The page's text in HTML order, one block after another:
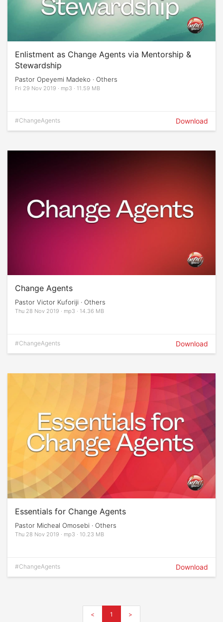
Enlistment as Change Agents via Mentorship &
Stewardship
Pastor Opeyemi Madeko · Others
Fri 29 Nov 2019 · mp3 · 11.59 MB
#ChangeAgents Download
Change Agents
Pastor Victor Kuforiji · Others
Thu 28 Nov 2019 · mp3 · 14.36 MB
#ChangeAgents Download
Essentials for Change Agents
Pastor Micheal Omosebi · Others
Thu 28 Nov 2019 · mp3 · 10.23 MB
#ChangeAgents Download
< 1 >